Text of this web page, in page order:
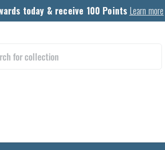
today & receive 100 Points Learn more